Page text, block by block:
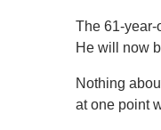
The 61-year-
He will now
Nothing
at one point